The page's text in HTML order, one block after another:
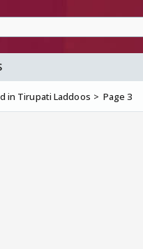
in Tirupati Laddoos Page 3